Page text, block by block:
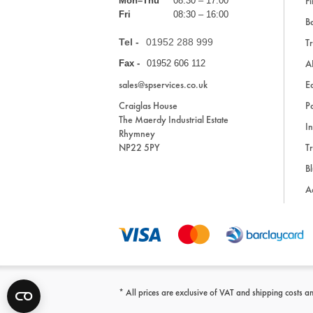
Fri
08:30 – 16:00
Tel - 01952 288 999
Fax - 01952 606 112
sales@spservices.co.uk
Craiglas House
The Maerdy Industrial Estate
Rhymney
NP22 5PY
* All prices are exclusive of VAT and shipping costs